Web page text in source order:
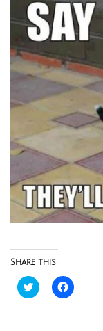
Share this:
Click
to
Click
to